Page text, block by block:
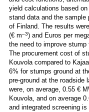
yield calculations based
stand data and the
of Finland. The results
(€ m–3) and Euros per
the need to improve
The procurement cost of
Kouvola compared to
6% for stumps ground at
pre-ground at the roadside
were, on average, 0.55 €
Kouvola, and on average
and integrated screening